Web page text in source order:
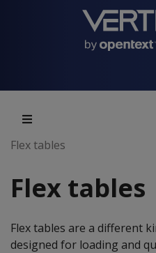
Flex tables
Flex tables
Flex tables are a different
designed for loading and